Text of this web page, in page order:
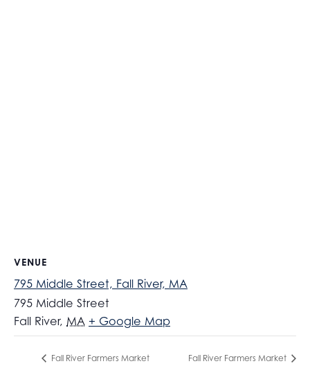
VENUE
795 Middle Street, Fall River, MA
795 Middle Street
Fall River, MA + Google Map
Fall River Farmers Market Fall River Farmers Market